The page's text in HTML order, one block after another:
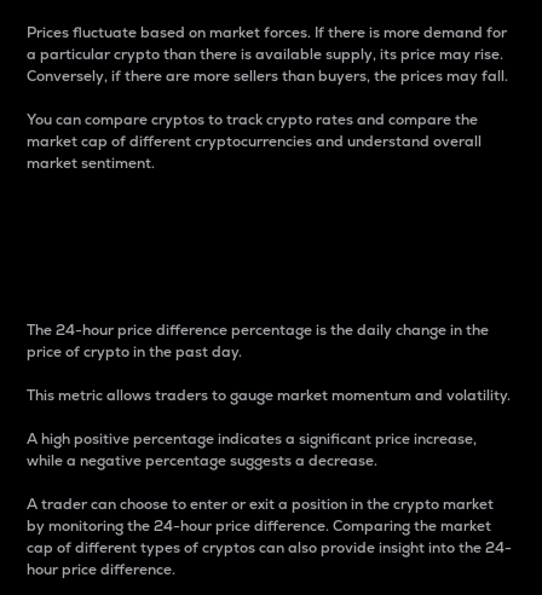
Prices fluctuate based on market forces. If there is more demand for
a particular crypto than there is available supply, its price may rise.
Conversely, if there are more sellers than buyers, the prices may fall.
You can compare cryptos to track crypto rates and compare the
market cap of different cryptocurrencies and understand overall
market sentiment.
The 24-hour price difference percentage is the daily change in the
price of crypto in the past day.
This metric allows traders to gauge market momentum and volatility.
A high positive percentage indicates a significant price increase,
while a negative percentage suggests a decrease.
A trader can choose to enter or exit a position in the crypto market
by monitoring the 24-hour price difference. Comparing the market
cap of different types of cryptos can also provide insight into the 24-
hour price difference.